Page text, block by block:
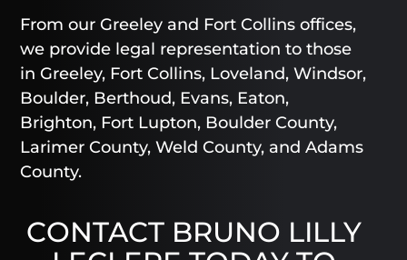
From our Greeley and Fort Collins offices,
we provide legal representation to those
in Greeley, Fort Collins, Loveland, Windsor,
Boulder, Berthoud, Evans, Eaton,
Brighton, Fort Lupton, Boulder County,
Larimer County, Weld County, and Adams
County.
CONTACT BRUNO LILLY